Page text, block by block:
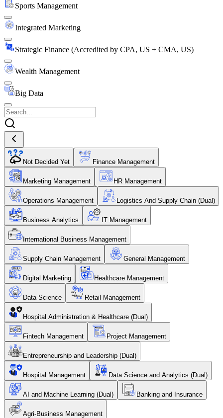
Sports Management
Integrated Marketing
Strategic Finance (Accredited by CPA, US + CMA, US)
Wealth Management
Big Data
Not Decided Yet Finance Management
Marketing Management HR Management
Operations Management Logistics And Supply Chain (Dual)
Business Analytics IT Management
International Business Management
Supply Chain Management General Management
Digital Marketing Healthcare Management
Data Science Retail Management
Hospital Administration & Healthcare (Dual)
Fintech Management Project Management
Entrepreneurship and Leadership (Dual)
Hospital Management Data Science and Analytics (Dual)
AI and Machine Learning (Dual) Banking and Insurance
Agri-Business Management